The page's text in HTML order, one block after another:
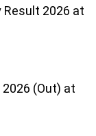
Result 2026 at
(Out) at